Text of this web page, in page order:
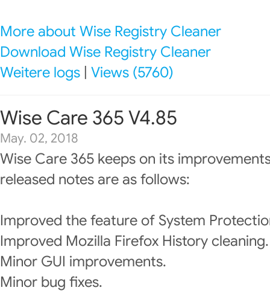
More about Wise Registry Cleaner
Download Wise Registry Cleaner
Weitere logs Views (5760)
Wise Care 365 V4.85
May. 02, 2018
Wise Care 365 keeps on its
released notes are as follows:
Improved the feature of System
Improved Mozilla Firefox History cleaning.
Minor GUI improvements.
Minor bug fixes.